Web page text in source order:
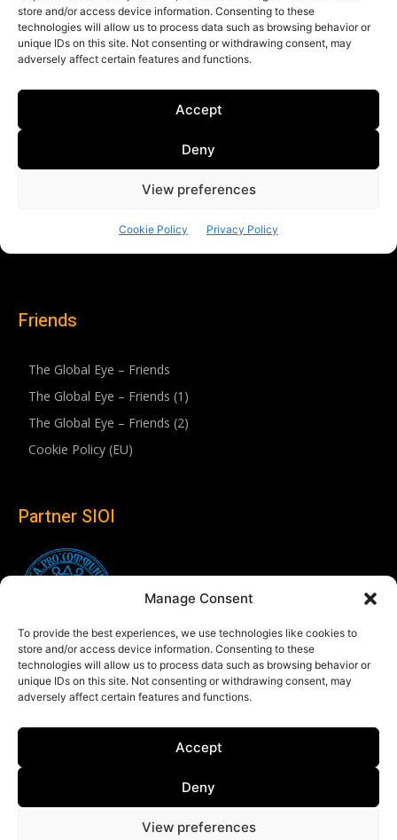
Manage Consent
To provide the best experiences, we use technologies like cookies to
store and/or access device information. Consenting to these
technologies will allow us to process data such as browsing behavior or
unique IDs on this site. Not consenting or withdrawing consent, may
adversely affect certain features and functions.
Accept
Deny
View preferences
Friends
The Global Eye – Friends
The Global Eye – Friends (1)
The Global Eye – Friends (2)
Cookie Policy (EU)
Partner SIOI